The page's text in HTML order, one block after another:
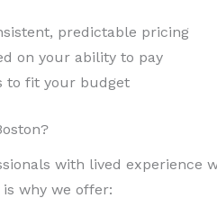
predictable pricing
on your ability to pay
to fit your budget
with lived experience
why we offer: